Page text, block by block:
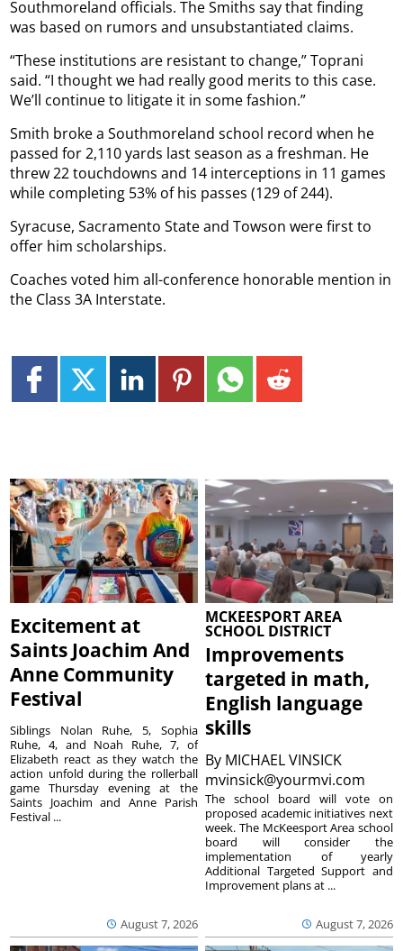
Southmoreland officials. The Smiths say that finding
was based on rumors and unsubstantiated claims.
“These institutions are resistant to change,” Toprani
said. “I thought we had really good merits to this case.
We’ll continue to litigate it in some fashion.”
Smith broke a Southmoreland school record when he
passed for 2,110 yards last season as a freshman. He
threw 22 touchdowns and 14 interceptions in 11 games
while completing 53% of his passes (129 of 244).
Syracuse, Sacramento State and Towson were first to
offer him scholarships.
Coaches voted him all-conference honorable mention in
the Class 3A Interstate.
Excitement at
Saints Joachim And
Anne Community
Festival
August 7, 2026
Siblings Nolan Ruhe, 5, Sophia
Ruhe, 4, and Noah Ruhe, 7, of
Elizabeth react as they watch the
action unfold during the rollerball
game Thursday evening at the
Saints Joachim and Anne Parish
Festival ...
MCKEESPORT AREA
SCHOOL DISTRICT
Improvements
targeted in math,
English language
skills
By MICHAEL VINSICK
mvinsick@yourmvi.com
August 7, 2026
The school board will vote on
proposed academic initiatives next
week. The McKeesport Area school
board will consider the
implementation of yearly
Additional Targeted Support and
Improvement plans at ...